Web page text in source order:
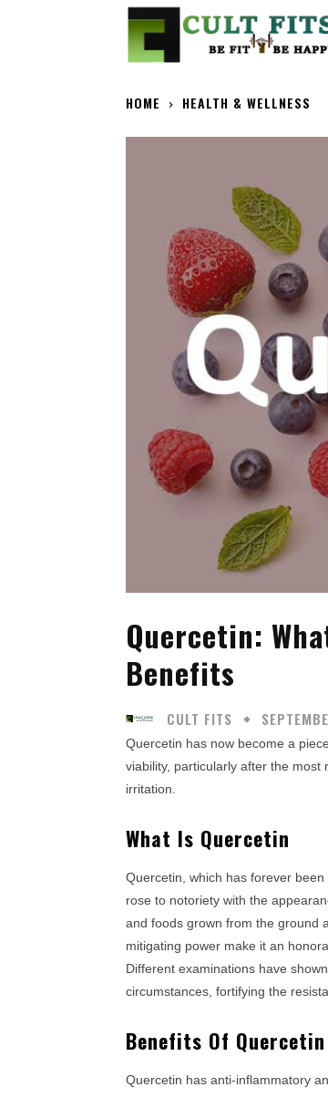
HOME HEALTH & WELLNESS
Quercetin:
Benefits
CULT FITS
Quercetin has now become a
viability, particularly after the
irritation.
What Is Quercetin
Quercetin, which has forever
rose to notoriety with the
and foods grown from the ground
mitigating power make it an
Different examinations have
circumstances, fortifying the
Benefits Of Quercetin
Quercetin has anti-inflammatory